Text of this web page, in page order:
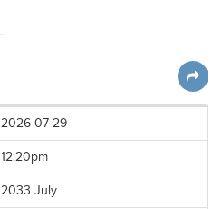
2026-07-29
12:20pm
2033 July